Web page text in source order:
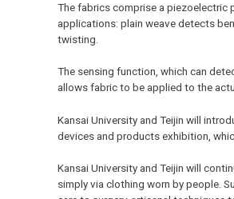
The fabrics comprise a piezoelectric
applications: plain weave detects
twisting.
The sensing function, which can
allows fabric to be applied to the
Kansai University and Teijin will
devices and products exhibition,
Kansai University and Teijin will
simply via clothing worn by people.